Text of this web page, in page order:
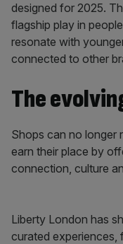
designed for 2025.
flagship play in
resonate with
connected to other
The
Shops can no longer
earn their place by
connection, culture
Liberty London has
curated experiences,